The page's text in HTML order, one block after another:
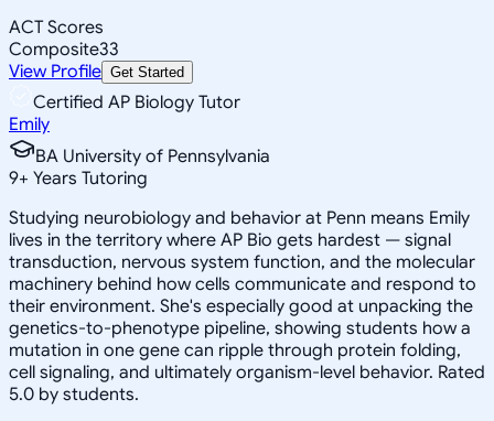
ACT Scores
Composite33
View Profile Get Started
Certified AP Biology Tutor
Emily
BA University of Pennsylvania
9+ Years Tutoring
Studying neurobiology and behavior at Penn means Emily
lives in the territory where AP Bio gets hardest — signal
transduction, nervous system function, and the molecular
machinery behind how cells communicate and respond to
their environment. She's especially good at unpacking the
genetics-to-phenotype pipeline, showing students how a
mutation in one gene can ripple through protein folding,
cell signaling, and ultimately organism-level behavior. Rated
5.0 by students.